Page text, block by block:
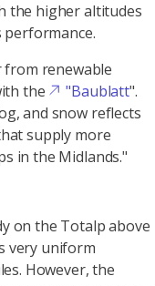
the higher altitudes
performance.
renewable
the
"Baublatt".
and snow reflects
supply more
in the Midlands."
on the Totalp above
very uniform
However, the